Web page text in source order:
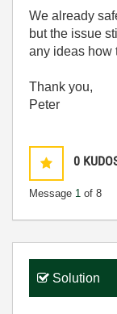
We already
but the issue
any ideas how
Thank you,
Peter
0
Message 1 of 8
Solution